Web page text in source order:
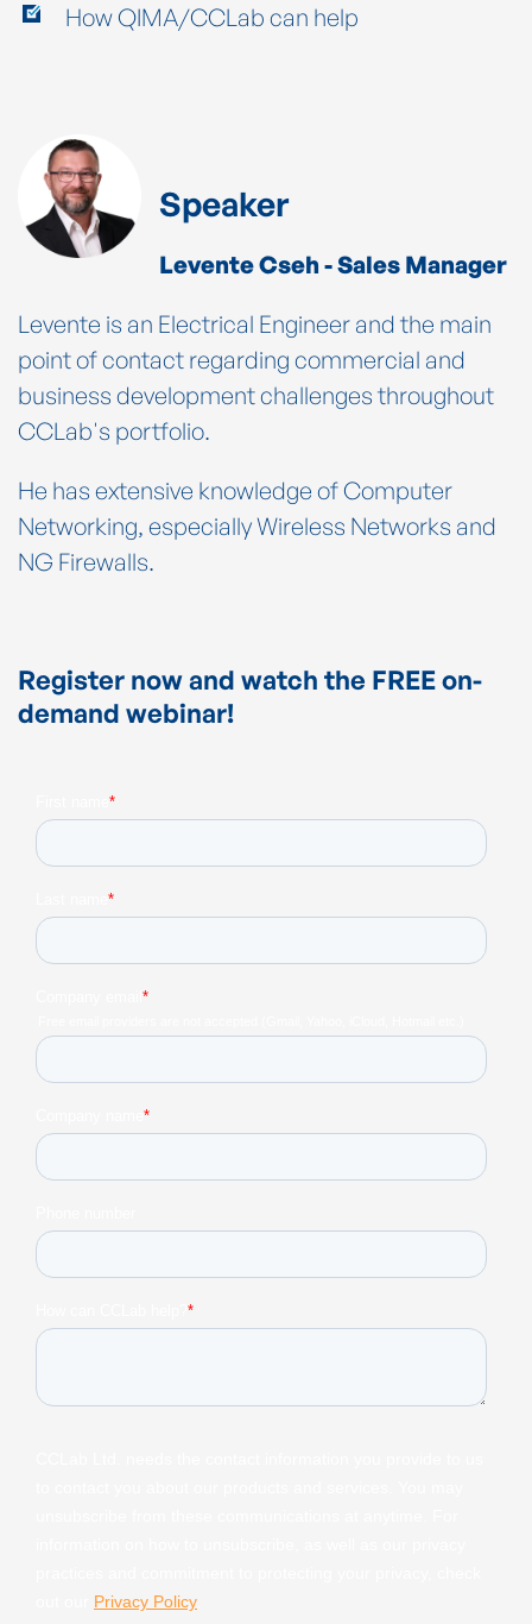
How QIMA/CCLab can help
Speaker
Levente Cseh - Sales Manager
Levente is an Electrical Engineer and the main
point of contact regarding commercial and
business development challenges throughout
CCLab's portfolio.
He has extensive knowledge of Computer
Networking, especially Wireless Networks and
NG Firewalls.
Register now and watch the FREE on-
demand webinar!